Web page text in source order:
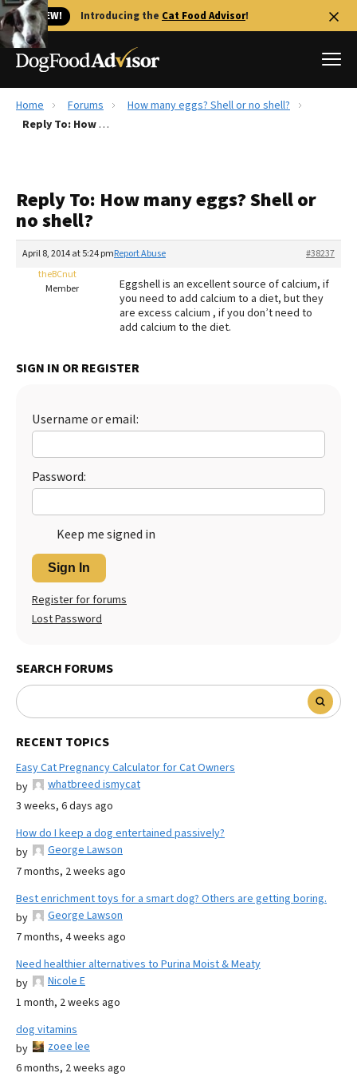
🐱 NEW! Introducing the Cat Food Advisor!
Best Dog Foods
Recalls
FAQs
The Farmer's Dog Review
Redbarn Review
Best Natural Food
Best Puppy Food
Home Forums
How many eggs? Shell or no shell?
Reply To: How many eggs? Shell or no shell?
Reply To: How many eggs? Shell or
no shell?
April 8, 2014 at 5:24 pm #38237
Report Abuse
theBCnut
Member
Eggshell is an excellent source of calcium, if
you need to add calcium to a diet, but they
are excess calcium , if you don’t need to
add calcium to the diet.
SIGN IN OR REGISTER
Username or email:
Password:
Keep me signed in
Sign In
Register for forums
Lost Password
SEARCH FORUMS
RECENT TOPICS
Easy Cat Pregnancy Calculator for Cat Owners
by
whatbreed ismycat
3 weeks, 6 days ago
How do I keep a dog entertained passively?
by
George Lawson
7 months, 2 weeks ago
Best enrichment toys for a smart dog? Others are getting boring.
by
George Lawson
7 months, 4 weeks ago
Need healthier alternatives to Purina Moist & Meaty
by
Nicole E
1 month, 2 weeks ago
dog vitamins
by
zoee lee
6 months, 2 weeks ago